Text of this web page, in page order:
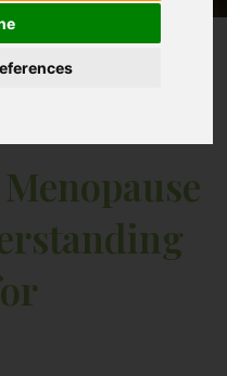
HRT: Understanding